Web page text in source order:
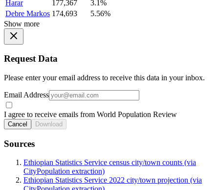
Harar
177,367
3.1%
Debre Markos 174,693
5.56%
Show more
Request Data
Please enter your email address to receive this data in your inbox.
Email Address
I agree to receive emails from World Population Review
Cancel Download
Sources
Ethiopian Statistics Service census city/town counts (via
CityPopulation extraction)
Ethiopian Statistics Service 2022 city/town projection (via